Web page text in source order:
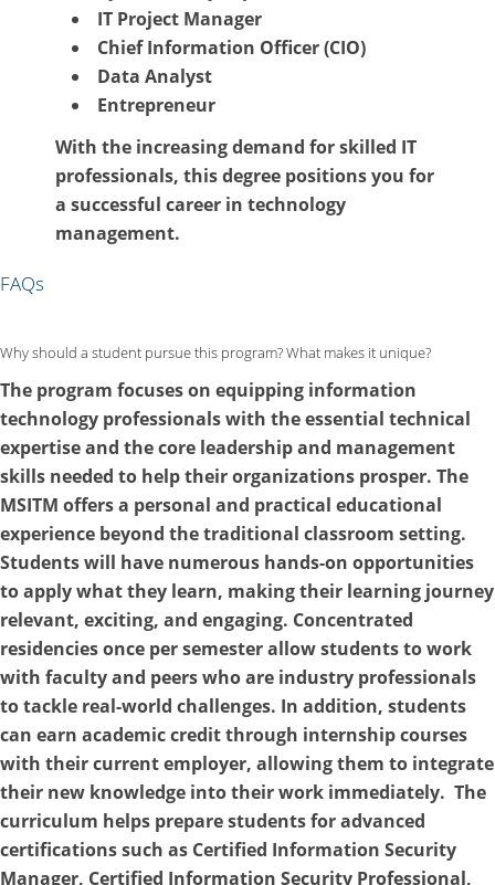
IT Project Manager
Chief Information Officer (CIO)
Data Analyst
Entrepreneur
With the increasing demand for skilled IT
professionals, this degree positions you for
a successful career in technology
management.
FAQs
Why should a student pursue this program? What makes it unique?
The program focuses on equipping information
technology professionals with the essential technical
expertise and the core leadership and management
skills needed to help their organizations prosper. The
MSITM offers a personal and practical educational
experience beyond the traditional classroom setting.
Students will have numerous hands-on opportunities
to apply what they learn, making their learning journey
relevant, exciting, and engaging. Concentrated
residencies once per semester allow students to work
with faculty and peers who are industry professionals
to tackle real-world challenges. In addition, students
can earn academic credit through internship courses
with their current employer, allowing them to integrate
their new knowledge into their work immediately. The
curriculum helps prepare students for advanced
certifications such as Certified Information Security
Manager, Certified Information Security Professional,